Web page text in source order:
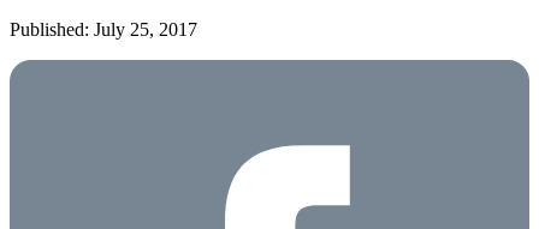
Published: July 25, 2017